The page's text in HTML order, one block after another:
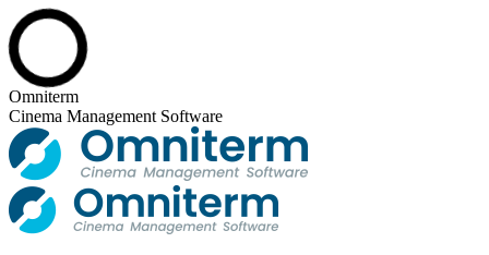
Skip
to
content
Omniterm
Cinema Management Software